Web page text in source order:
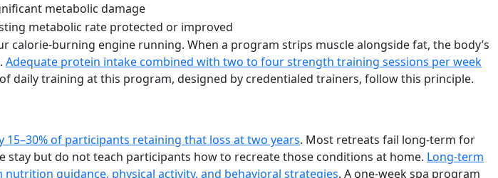
metabolic damage
metabolic rate protected or improved
burning engine running. When a program strips muscle alongside fat, the body’s
Adequate protein intake combined with two to four strength training sessions per week
daily training at this program, designed by credentialed trainers, follow this principle.
of participants retaining that loss at two years. Most retreats fail long-term for
but do not teach participants how to recreate those conditions at home. Long-term
guidance, physical activity, and behavioral strategies. A one-week spa program